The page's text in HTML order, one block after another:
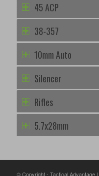
45 ACP
38-357
10mm Auto
Silencer
Rifles
5.7x28mm
© Copyright - Tactical Advantage |